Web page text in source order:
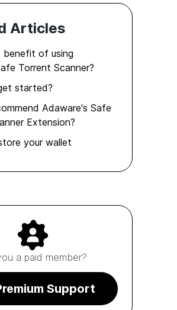
Articles
benefit of using
Torrent Scanner?
started?
Adaware's Safe
Extension?
your wallet
a paid member?
Support